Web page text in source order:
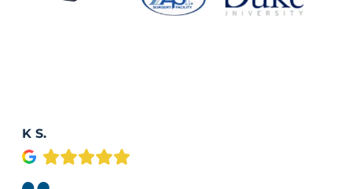
K S.
Google